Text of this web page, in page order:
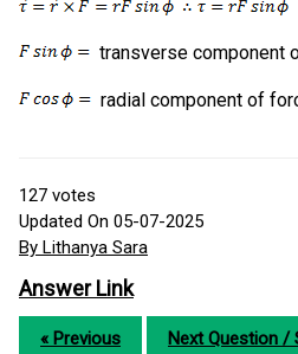
transverse component
radial component of
127 votes
Updated On 05-07-2025
By Lithanya Sara
Answer Link
« Previous Next Question /